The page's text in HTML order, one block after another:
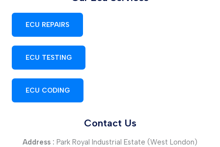
ECU REPAIRS
ECU TESTING
ECU CODING
Contact Us
Address : Park Royal Industrial Estate (West London)